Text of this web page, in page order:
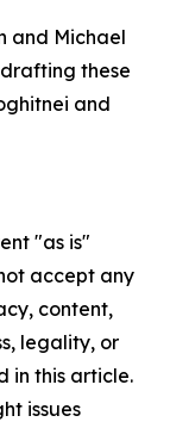
and Michael
these
and
"as is"
accept any
content,
legality, or
in this article.
issues